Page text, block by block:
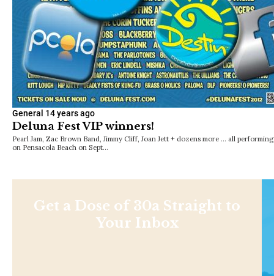
General 14 years ago
Deluna Fest VIP winners!
Pearl Jam, Zac Brown Band, Jimmy Cliff, Joan Jett + dozens more … all performing
on Pensacola Beach on Sept…
Get a Dose of 30a Straight to
Your Inbox